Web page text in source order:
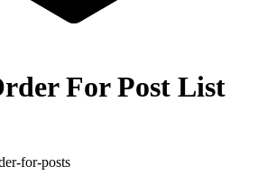
For Post List
for-posts